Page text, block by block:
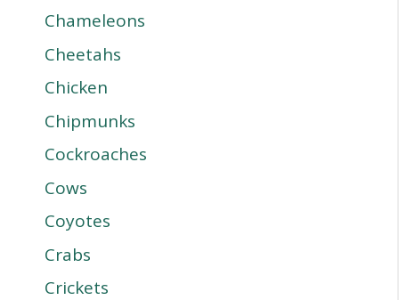
Chameleons
Cheetahs
Chicken
Chipmunks
Cockroaches
Cows
Coyotes
Crabs
Crickets